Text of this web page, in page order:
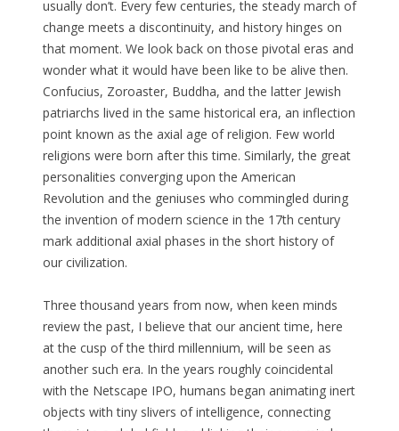
usually don’t. Every few centuries, the steady march of
change meets a discontinuity, and history hinges on
that moment. We look back on those pivotal eras and
wonder what it would have been like to be alive then.
Confucius, Zoroaster, Buddha, and the latter Jewish
patriarchs lived in the same historical era, an inflection
point known as the axial age of religion. Few world
religions were born after this time. Similarly, the great
personalities converging upon the American
Revolution and the geniuses who commingled during
the invention of modern science in the 17th century
mark additional axial phases in the short history of
our civilization.
Three thousand years from now, when keen minds
review the past, I believe that our ancient time, here
at the cusp of the third millennium, will be seen as
another such era. In the years roughly coincidental
with the Netscape IPO, humans began animating inert
objects with tiny slivers of intelligence, connecting